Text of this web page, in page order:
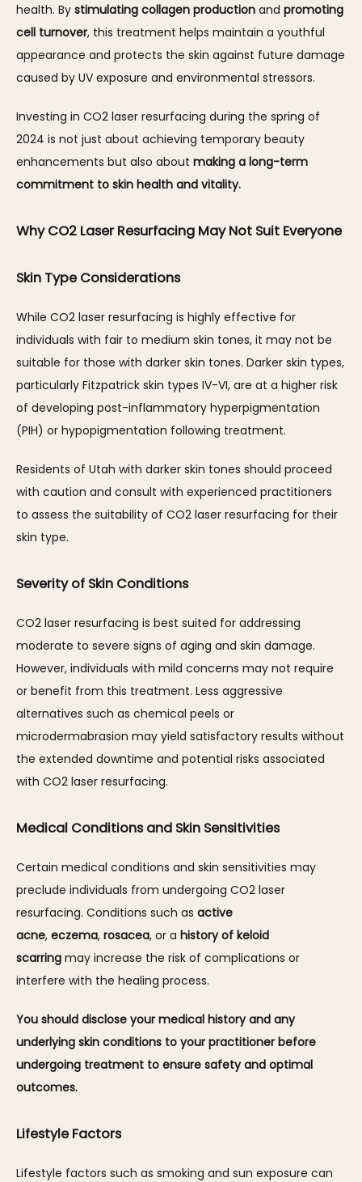
health. By stimulating collagen production and promoting
cell turnover, this treatment helps maintain a youthful
appearance and protects the skin against future damage
caused by UV exposure and environmental stressors.
Investing in CO2 laser resurfacing during the spring of
2024 is not just about achieving temporary beauty
enhancements but also about making a long-term
commitment to skin health and vitality.
Why CO2 Laser Resurfacing May Not Suit Everyone
Skin Type Considerations
While CO2 laser resurfacing is highly effective for
individuals with fair to medium skin tones, it may not be
suitable for those with darker skin tones. Darker skin types,
particularly Fitzpatrick skin types IV-VI, are at a higher risk
of developing post-inflammatory hyperpigmentation
(PIH) or hypopigmentation following treatment.
Residents of Utah with darker skin tones should proceed
with caution and consult with experienced practitioners
to assess the suitability of CO2 laser resurfacing for their
skin type.
Severity of Skin Conditions
CO2 laser resurfacing is best suited for addressing
moderate to severe signs of aging and skin damage.
However, individuals with mild concerns may not require
or benefit from this treatment. Less aggressive
alternatives such as chemical peels or
microdermabrasion may yield satisfactory results without
the extended downtime and potential risks associated
with CO2 laser resurfacing.
Medical Conditions and Skin Sensitivities
Certain medical conditions and skin sensitivities may
preclude individuals from undergoing CO2 laser
resurfacing. Conditions such as active
acne, eczema, rosacea, or a history of keloid
scarring may increase the risk of complications or
interfere with the healing process.
You should disclose your medical history and any
underlying skin conditions to your practitioner before
undergoing treatment to ensure safety and optimal
outcomes.
Lifestyle Factors
Lifestyle factors such as smoking and sun exposure can